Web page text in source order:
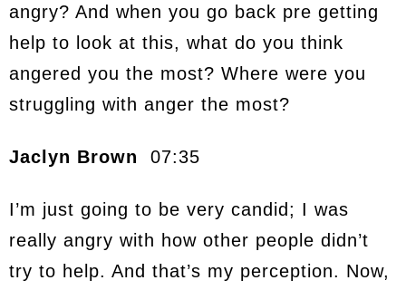
angry? And when you go back pre getting
help to look at this, what do you think
angered you the most? Where were you
struggling with anger the most?
Jaclyn Brown 07:35
I’m just going to be very candid; I was
really angry with how other people didn’t
try to help. And that’s my perception. Now,